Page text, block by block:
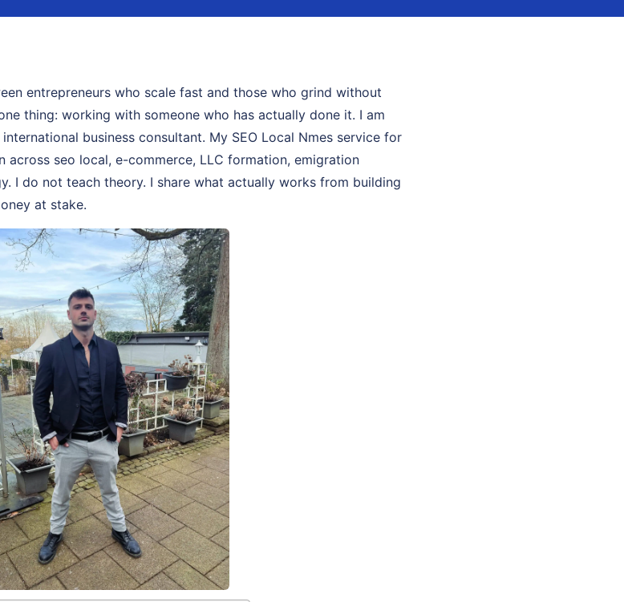
entrepreneurs who scale fast and those who grind without
thing: working with someone who has actually done it. I am
business consultant. My SEO Local Nmes service for
across seo local, e-commerce, LLC formation, emigration
I do not teach theory. I share what actually works from building
at stake.